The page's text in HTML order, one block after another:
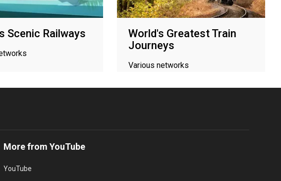
Scenic Railways
World's Greatest Train
Journeys
Various networks
More from YouTube
YouTube